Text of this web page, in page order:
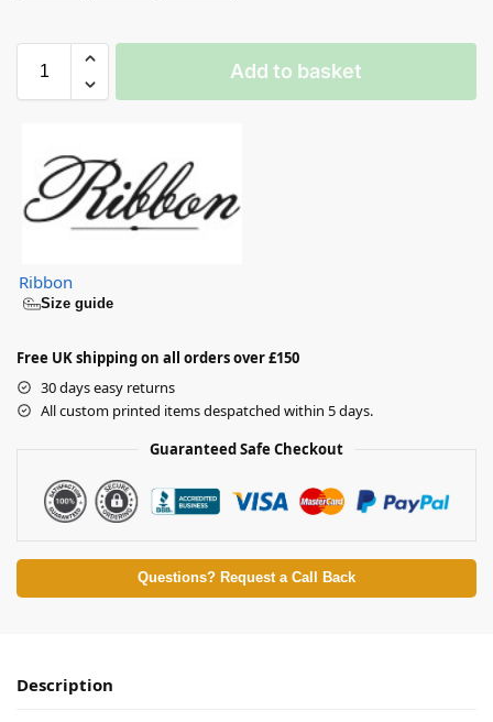
Add to basket
Ribbon
Size guide
Free UK shipping on all orders over £150
30 days easy returns
All custom printed items despatched within 5 days.
Guaranteed Safe Checkout
Questions? Request a Call Back
Description